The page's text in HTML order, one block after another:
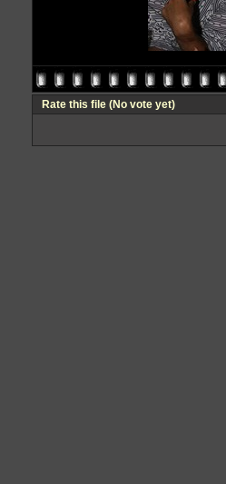
Rate this file (No vote yet)